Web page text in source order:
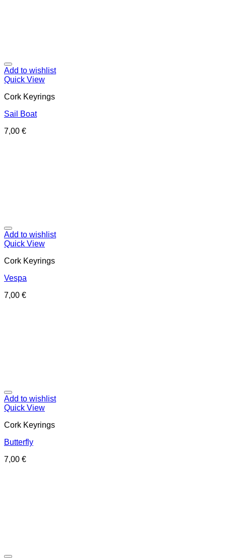
Add to wishlist
Quick View
Cork Keyrings
Sail Boat
7,00 €
Add to wishlist
Quick View
Cork Keyrings
Vespa
7,00 €
Add to wishlist
Quick View
Cork Keyrings
Butterfly
7,00 €